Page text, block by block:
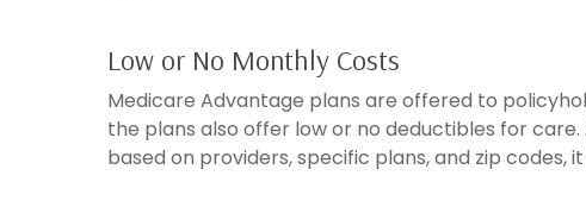
Low or No Monthly Costs
Medicare Advantage plans are offered to
the plans also offer low or no deductibles for
based on providers, specific plans, and zip codes,